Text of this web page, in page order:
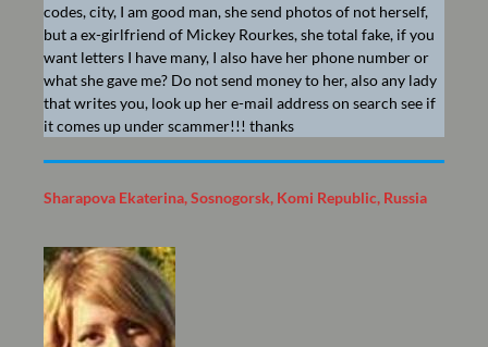
codes, city, I am good man, she send photos of not herself,
but a ex-girlfriend of Mickey Rourkes, she total fake, if you
want letters I have many, I also have her phone number or
what she gave me? Do not send money to her, also any lady
that writes you, look up her e-mail address on search see if
it comes up under scammer!!! thanks
Sharapova Ekaterina, Sosnogorsk, Komi Republic, Russia